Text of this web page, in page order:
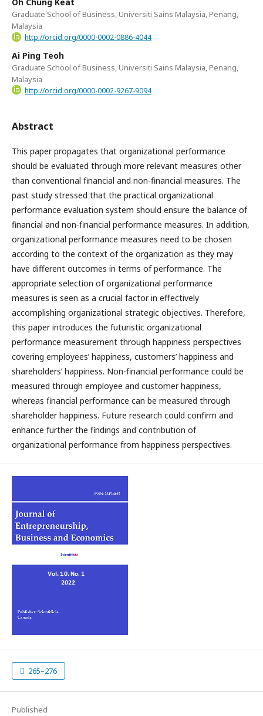
Graduate School of Business, Universiti Sains Malaysia, Penang,
Malaysia
http://orcid.org/0000-0002-0886-4044
Ai Ping Teoh
Graduate School of Business, Universiti Sains Malaysia, Penang,
Malaysia
http://orcid.org/0000-0002-9267-9094
Abstract
This paper propagates that organizational performance
should be evaluated through more relevant measures other
than conventional financial and non-financial measures. The
past study stressed that the practical organizational
performance evaluation system should ensure the balance of
financial and non-financial performance measures. In addition,
organizational performance measures need to be chosen
according to the context of the organization as they may
have different outcomes in terms of performance. The
appropriate selection of organizational performance
measures is seen as a crucial factor in effectively
accomplishing organizational strategic objectives. Therefore,
this paper introduces the futuristic organizational
performance measurement through happiness perspectives
covering employees’ happiness, customers’ happiness and
shareholders’ happiness. Non-financial performance could be
measured through employee and customer happiness,
whereas financial performance can be measured through
shareholder happiness. Future research could confirm and
enhance further the findings and contribution of
organizational performance from happiness perspectives.
265–276
Published